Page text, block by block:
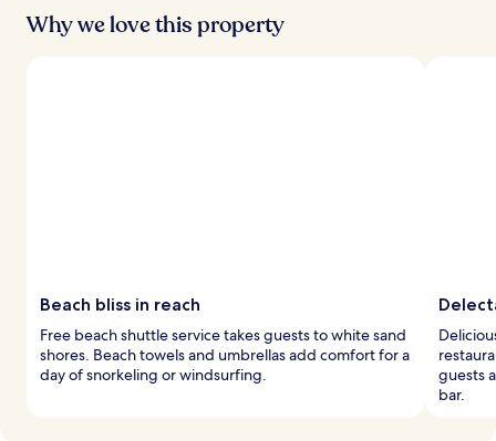
Why we love this property
Beach bliss in reach
Free beach shuttle service takes guests to white sand
shores. Beach towels and umbrellas add comfort for a
day of snorkeling or windsurfing.
guests
bar.